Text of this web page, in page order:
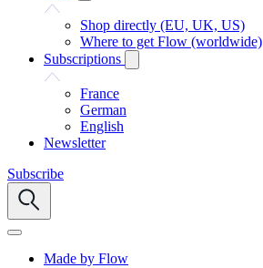
Shop directly (EU, UK, US)
Where to get Flow (worldwide)
Subscriptions
France
German
English
Newsletter
Subscribe
Made by Flow